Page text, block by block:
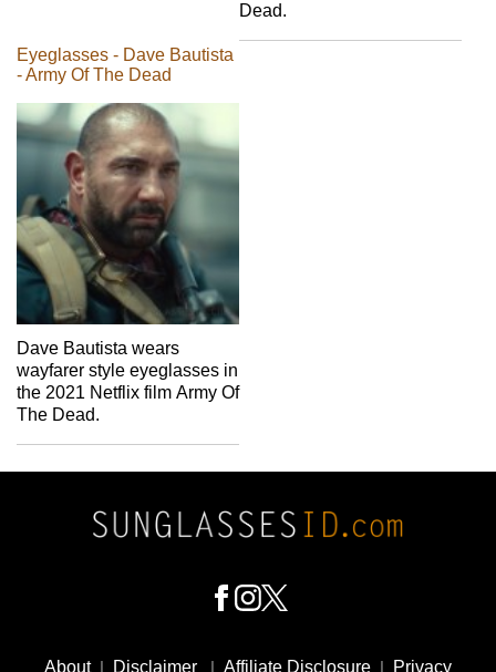
Dead.
Eyeglasses - Dave Bautista
- Army Of The Dead
Dave Bautista wears
wayfarer style eyeglasses in
the 2021 Netflix film Army Of
The Dead.
SocialAbout| Disclaimer | Affiliate Disclosure | Privacy